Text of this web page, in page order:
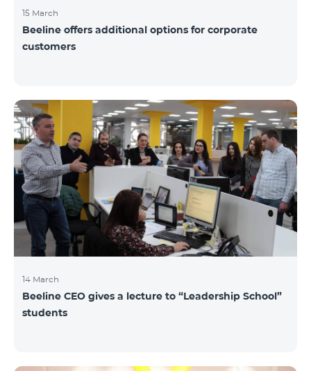
15 March
Beeline offers additional options for corporate
customers
14 March
Beeline CEO gives a lecture to “Leadership School”
students